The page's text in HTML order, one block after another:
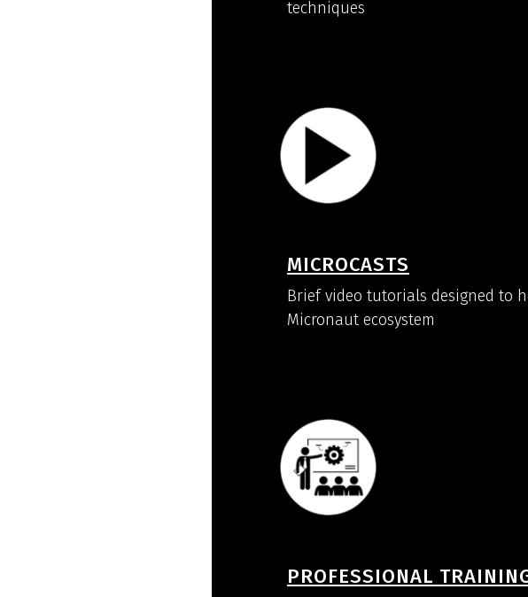
techniques
MICROCASTS
Brief video tutorials designed to
Micronaut ecosystem
PROFESSIONAL